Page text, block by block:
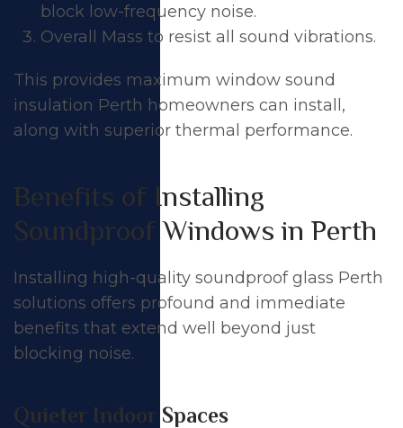
block low-frequency noise.
Overall Mass to resist all sound vibrations.
This provides maximum window sound
insulation Perth homeowners can install,
along with superior thermal performance.
Benefits of Installing
Soundproof Windows in Perth
Installing high-quality soundproof glass Perth
solutions offers profound and immediate
benefits that extend well beyond just
blocking noise.
Quieter Indoor Spaces